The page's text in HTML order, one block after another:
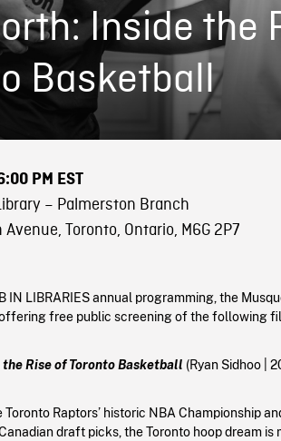
Inside the
Basketball
PM EST
– Palmerston Branch
Toronto, Ontario, M6G 2P7
IN LIBRARIES annual programming, the
free public screening of the following
Rise of Toronto Basketball (Ryan Sidhoo |
Raptors’ historic NBA Championship
draft picks, the Toronto hoop dream is